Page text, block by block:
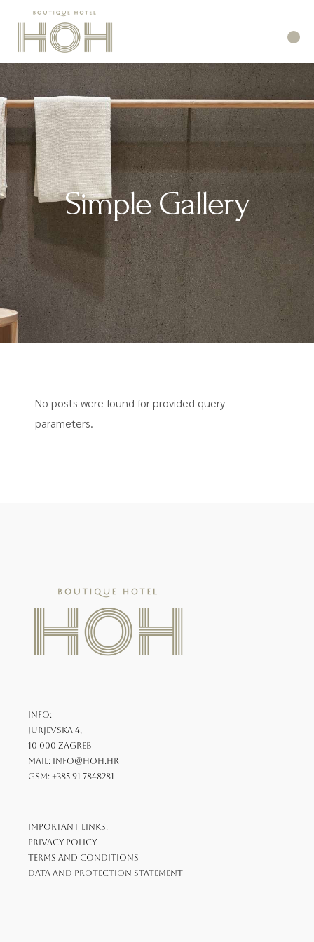
Simple Gallery
No posts were found for provided query
parameters.
INFO:
Jurjevska 4,
10 000 Zagreb
mail: info@hoh.hr
GSM: +385 91 7848281
Important links:
Privacy Policy
Terms and Conditions
Data and Protection Statement